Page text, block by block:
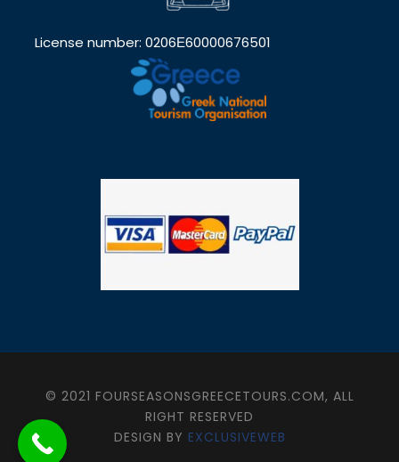
License number: 0206Ε60000676501
© 2021 FOURSEASONSGREECETOURS.COM, ALL
RIGHT RESERVED
DESIGN BY EXCLUSIVEWEB